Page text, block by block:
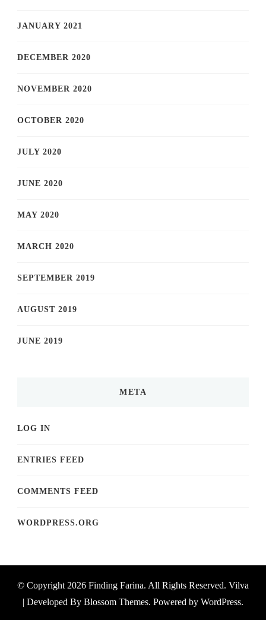
JANUARY 2021
DECEMBER 2020
NOVEMBER 2020
OCTOBER 2020
JULY 2020
JUNE 2020
MAY 2020
MARCH 2020
SEPTEMBER 2019
AUGUST 2019
JUNE 2019
META
LOG IN
ENTRIES FEED
COMMENTS FEED
WORDPRESS.ORG
© Copyright 2026 Finding Farina. All Rights Reserved. Vilva
| Developed By Blossom Themes. Powered by WordPress.